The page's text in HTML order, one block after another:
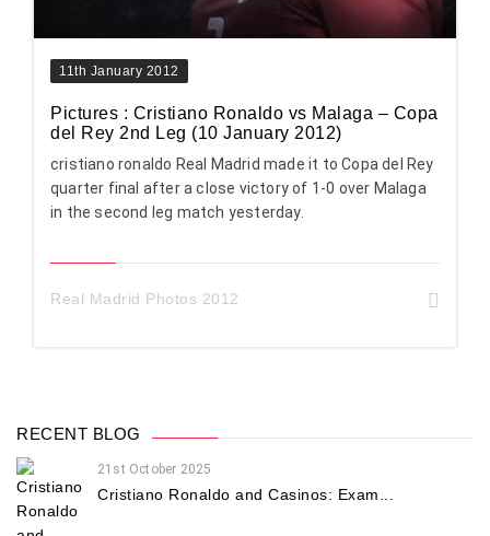
11th January 2012
Pictures : Cristiano Ronaldo vs Malaga – Copa
del Rey 2nd Leg (10 January 2012)
cristiano ronaldo Real Madrid made it to Copa del Rey
quarter final after a close victory of 1-0 over Malaga
in the second leg match yesterday.
Real Madrid Photos 2012
RECENT BLOG
21st October 2025
Cristiano Ronaldo and Casinos: Exam...